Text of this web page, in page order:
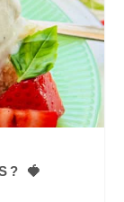
🍓